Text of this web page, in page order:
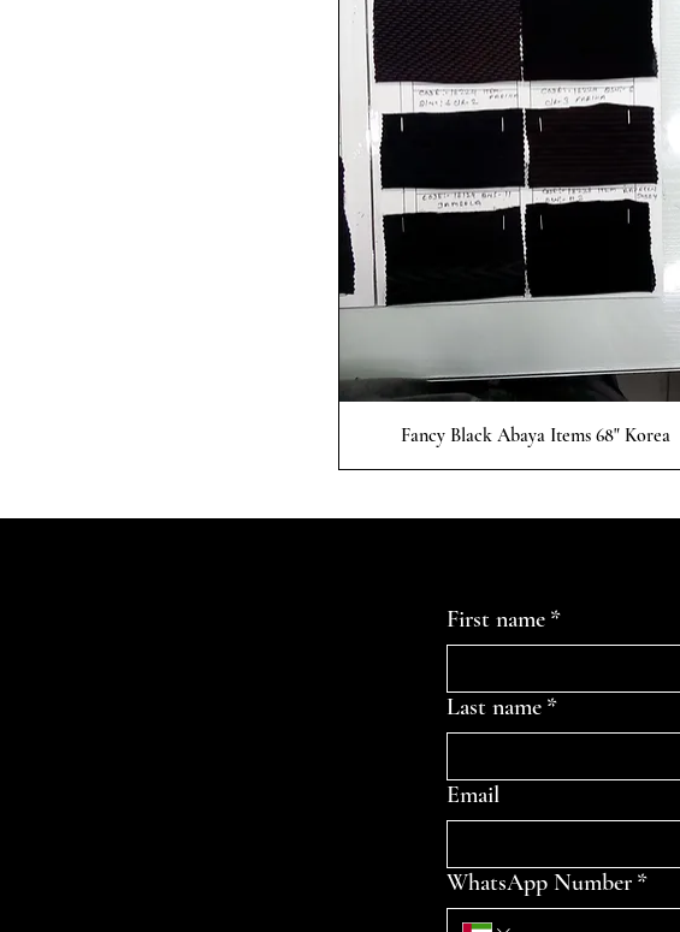
Quick View
Fancy Black Abaya Items 68" Korea
First name *
Last name *
Email
WhatsApp Number *